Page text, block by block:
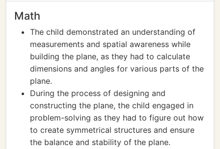
Math
The child demonstrated an understanding of
measurements and spatial awareness while
building the plane, as they had to calculate
dimensions and angles for various parts of the
plane.
During the process of designing and
constructing the plane, the child engaged in
problem-solving as they had to figure out how
to create symmetrical structures and ensure
the balance and stability of the plane.